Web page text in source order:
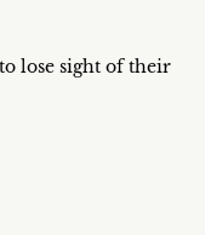
lose sight of their